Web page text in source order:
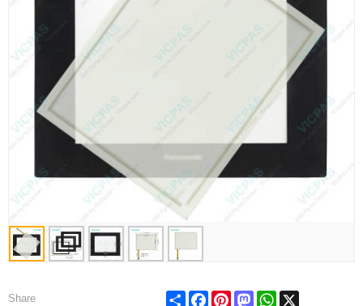
Share Share FacebookPinterestMastodonWhatsApp